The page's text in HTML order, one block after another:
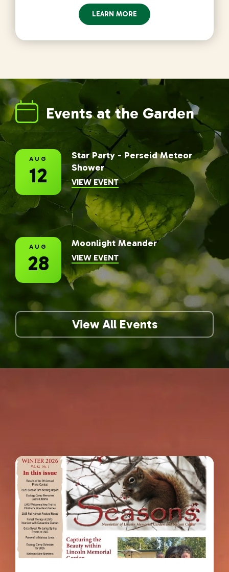
LEARN MORE
Events at the Garden
AUG
12
Star Party - Perseid Meteor
Shower
VIEW EVENTINFORMATION FOR STAR
AUG
28
Moonlight Meander
VIEW EVENTINFORMATION FOR
View All Events